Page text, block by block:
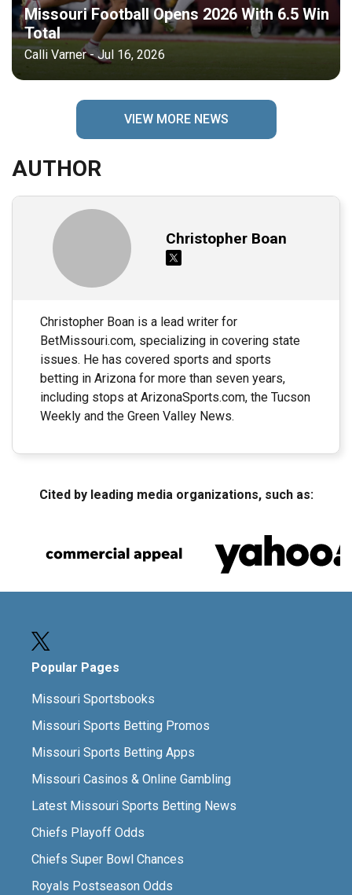
Missouri Football Opens 2026 With 6.5 Win
Total
Calli Varner - Jul 16, 2026
VIEW MORE NEWS
AUTHOR
Christopher Boan
Christopher Boan is a lead writer for
BetMissouri.com, specializing in covering state
issues. He has covered sports and sports
betting in Arizona for more than seven years,
including stops at ArizonaSports.com, the Tucson
Weekly and the Green Valley News.
Cited by leading media organizations, such as:
Popular Pages
Missouri Sportsbooks
Missouri Sports Betting Promos
Missouri Sports Betting Apps
Missouri Casinos & Online Gambling
Latest Missouri Sports Betting News
Chiefs Playoff Odds
Chiefs Super Bowl Chances
Royals Postseason Odds